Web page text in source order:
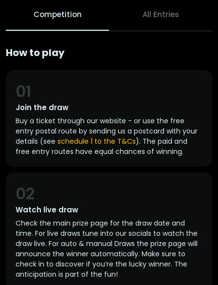
Competition All Entries
How to play
Join the draw
01
Buy a ticket through our website - or use the free
entry postal route by sending us a postcard with your
details (see schedule 1 to the T&Cs). The paid and
free entry routes have equal chances of winning.
Watch live draw
02
Check the main prize page for the draw date and
time. For live draws tune into our socials to watch the
draw live. For auto & manual Draws the prize page will
announce the winner automatically. Make sure to
check in to discover if you’re the lucky winner. The
anticipation is part of the fun!